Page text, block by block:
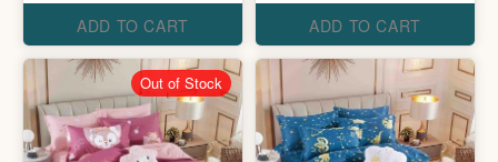
ADD TO CART ADD TO CART
Out of Stock